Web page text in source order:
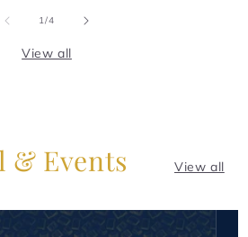
1/of
4
View all
& Events View all